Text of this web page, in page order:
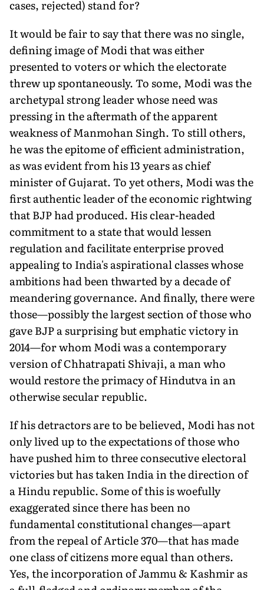
cases, rejected) stand for?
It would be fair to say that there was no single,
defining image of Modi that was either
presented to voters or which the electorate
threw up spontaneously. To some, Modi was the
archetypal strong leader whose need was
pressing in the aftermath of the apparent
weakness of Manmohan Singh. To still others,
he was the epitome of efficient administration,
as was evident from his 13 years as chief
minister of Gujarat. To yet others, Modi was the
first authentic leader of the economic rightwing
that BJP had produced. His clear-headed
commitment to a state that would lessen
regulation and facilitate enterprise proved
appealing to India's aspirational classes whose
ambitions had been thwarted by a decade of
meandering governance. And finally, there were
those—possibly the largest section of those who
gave BJP a surprising but emphatic victory in
2014—for whom Modi was a contemporary
version of Chhatrapati Shivaji, a man who
would restore the primacy of Hindutva in an
otherwise secular republic.
If his detractors are to be believed, Modi has not
only lived up to the expectations of those who
have pushed him to three consecutive electoral
victories but has taken India in the direction of
a Hindu republic. Some of this is woefully
exaggerated since there has been no
fundamental constitutional changes—apart
from the repeal of Article 370—that has made
one class of citizens more equal than others.
Yes, the incorporation of Jammu & Kashmir as